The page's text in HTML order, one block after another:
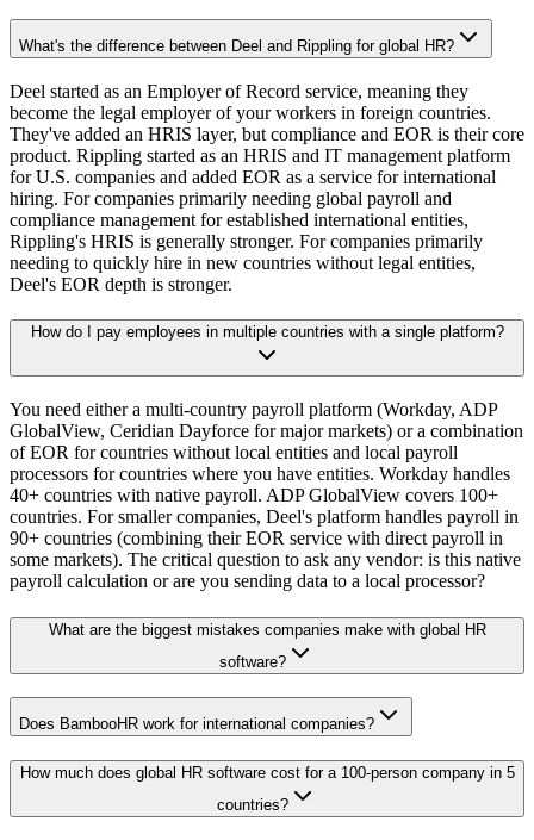
What's the difference between Deel and Rippling for global HR?
Deel started as an Employer of Record service, meaning they
become the legal employer of your workers in foreign countries.
They've added an HRIS layer, but compliance and EOR is their core
product. Rippling started as an HRIS and IT management platform
for U.S. companies and added EOR as a service for international
hiring. For companies primarily needing global payroll and
compliance management for established international entities,
Rippling's HRIS is generally stronger. For companies primarily
needing to quickly hire in new countries without legal entities,
Deel's EOR depth is stronger.
How do I pay employees in multiple countries with a single platform?
You need either a multi-country payroll platform (Workday, ADP
GlobalView, Ceridian Dayforce for major markets) or a combination
of EOR for countries without local entities and local payroll
processors for countries where you have entities. Workday handles
40+ countries with native payroll. ADP GlobalView covers 100+
countries. For smaller companies, Deel's platform handles payroll in
90+ countries (combining their EOR service with direct payroll in
some markets). The critical question to ask any vendor: is this native
payroll calculation or are you sending data to a local processor?
What are the biggest mistakes companies make with global HR
software?
Does BambooHR work for international companies?
How much does global HR software cost for a 100-person company in 5
countries?